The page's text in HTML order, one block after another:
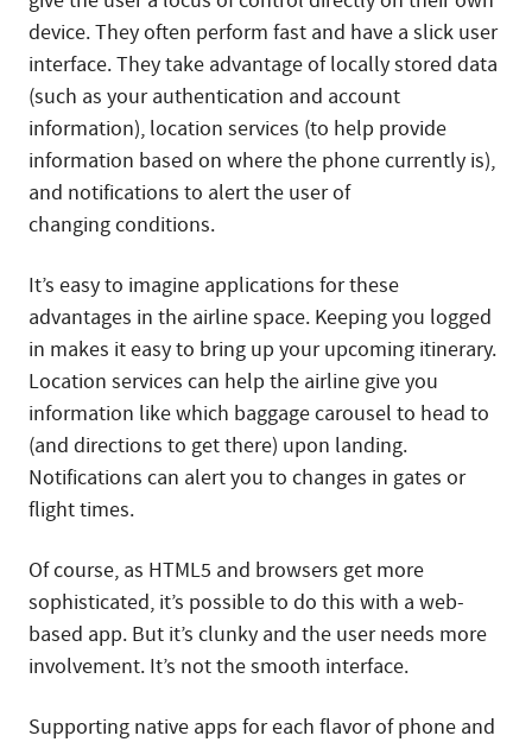
device. They often perform fast and have a slick user
interface. They take advantage of locally stored data
(such as your authentication and account
information), location services (to help provide
information based on where the phone currently is),
and notifications to alert the user of
changing conditions.
It’s easy to imagine applications for these
advantages in the airline space. Keeping you logged
in makes it easy to bring up your upcoming itinerary.
Location services can help the airline give you
information like which baggage carousel to head to
(and directions to get there) upon landing.
Notifications can alert you to changes in gates or
flight times.
Of course, as HTML5 and browsers get more
sophisticated, it’s possible to do this with a web-
based app. But it’s clunky and the user needs more
involvement. It’s not the smooth interface.
Supporting native apps for each flavor of phone and